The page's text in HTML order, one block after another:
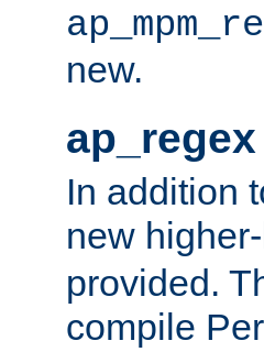
new.
In addition
new
provided.
compile